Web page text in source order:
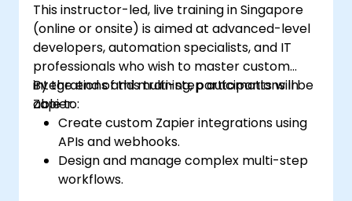
This instructor-led, live training in Singapore
(online or onsite) is aimed at advanced-level
developers, automation specialists, and IT
professionals who wish to master custom
integrations and multi-step automations in
Zapier.
By the end of this training, participants will be
able to:
Create custom Zapier integrations using
APIs and webhooks.
Design and manage complex multi-step
workflows.